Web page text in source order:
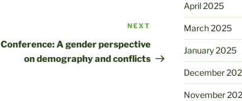
Post
NEXT
Conference: A gender perspective
on demography and conflicts
April 2025
March 2025
January 2025
December
November